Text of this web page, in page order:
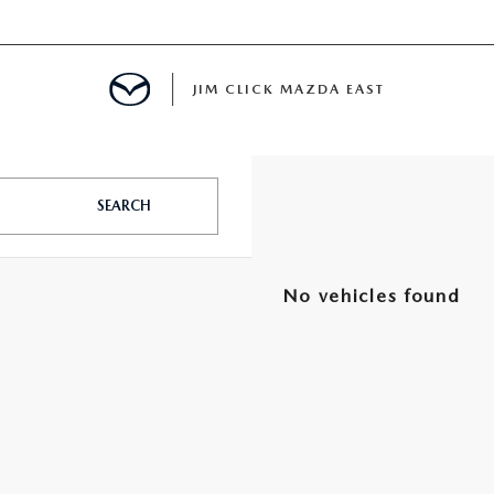
JIM CLICK MAZDA EAST
SEARCH
No vehicles found